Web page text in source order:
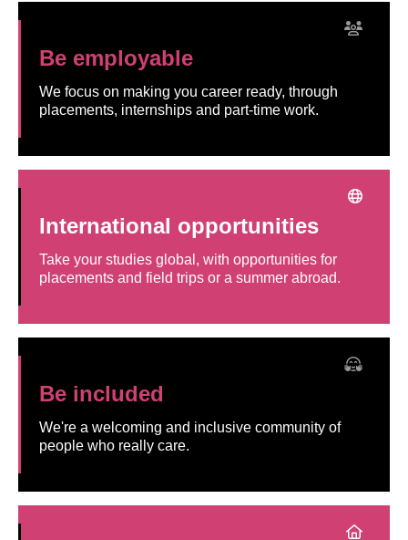
Be employable
We focus on making you career ready, through
placements, internships and part-time work.
International opportunities
Take your studies global, with opportunities for
placements and field trips or a summer abroad.
Be included
We're a welcoming and inclusive community of
people who really care.